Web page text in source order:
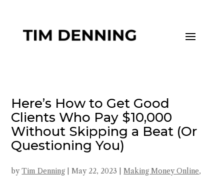
Here’s How to Get Good
Clients Who Pay $10,000
Without Skipping a Beat (Or
Questioning You)
byTim Denning |May 22, 2023 |Making Money Online,